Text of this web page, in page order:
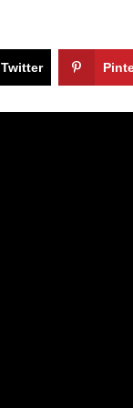
Twitter